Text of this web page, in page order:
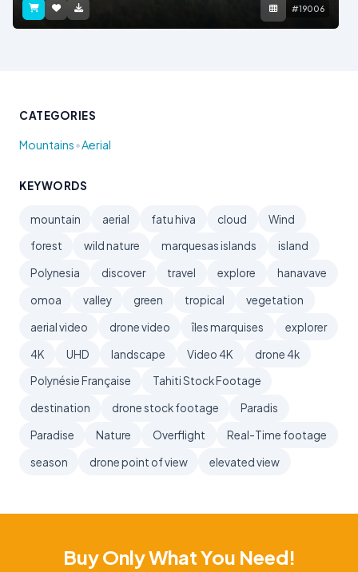
#19006
CATEGORIES
Mountains•Aerial
KEYWORDS
mountain aerial fatu hiva cloud
Wind
forest
wild nature marquesas islands
island
Polynesia
discover travel explore
hanavave
omoa
valley green tropical
vegetation
aerial video
drone video îles marquises
explorer
4K
UHD landscape Video 4K
drone 4k
Polynésie Française
Tahiti Stock Footage
destination
drone stock footage
Paradis
Paradise
Nature Overflight
Real-Time footage
season
drone point of view elevated view
Buy Only What You Need!